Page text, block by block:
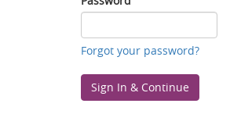
Password
Forgot your password?
Sign In & Continue